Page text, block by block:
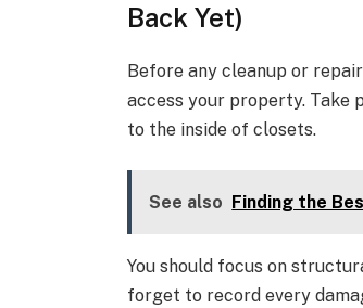
Back Yet)
Before any cleanup or
access your property. Take
to the inside of closets.
See also Finding the
You should focus on
forget to record every